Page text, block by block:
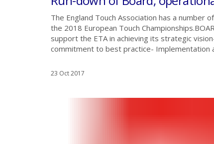
The England Touch Association has a number
the 2018 European Touch
support the ETA in achieving its strategic
commitment to best practice- Implementation
23 Oct 2017